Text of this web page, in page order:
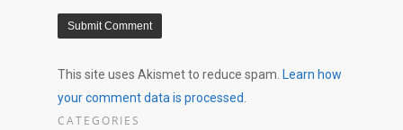
This site uses Akismet to reduce spam. Learn how
your comment data is processed.
CATEGORIES